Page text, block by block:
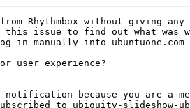
from Rhythmbox without giving
this issue to find out what was
in manually into ubuntuone.com
user experience?
notification because you are a